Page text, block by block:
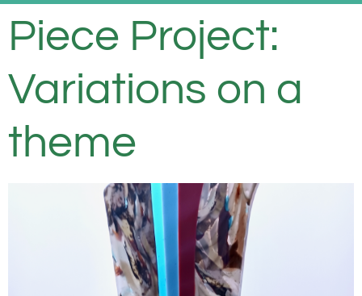
Piece Project:
Variations on a
theme